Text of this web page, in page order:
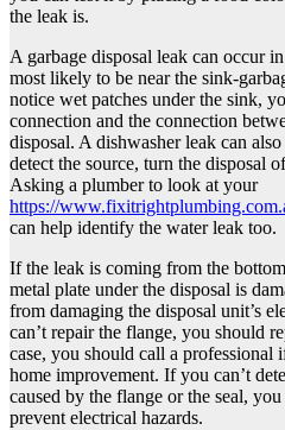
the leak is.
A garbage disposal leak can occur
most likely to be near the sink-
notice wet patches under the sink,
connection and the connection
disposal. A dishwasher leak can
detect the source, turn the disposal
Asking a plumber to look at your
https://
can help identify the water leak too.
If the leak is coming from the
metal plate under the disposal is
from damaging the disposal unit’s
can’t repair the flange, you should
case, you should call a professional
home improvement. If you can’t
caused by the flange or the seal,
prevent electrical hazards.